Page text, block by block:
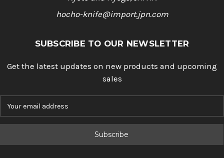
hocho-knife@import.jpn.com
SUBSCRIBE TO OUR NEWSLETTER
Get the latest updates on new products and upcoming
sales
a
l